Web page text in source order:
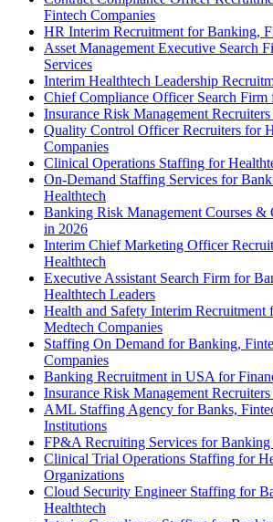
Fintech Companies
HR Interim Recruitment for Banking,
Asset Management Executive Search
Services
Interim Healthtech Leadership
Chief Compliance Officer Search Firm
Insurance Risk Management
Quality Control Officer Recruiters for
Companies
Clinical Operations Staffing for
On-Demand Staffing Services for
Healthtech
Banking Risk Management Courses &
in 2026
Interim Chief Marketing Officer
Healthtech
Executive Assistant Search Firm for
Healthtech Leaders
Health and Safety Interim Recruitment
Medtech Companies
Staffing On Demand for Banking,
Companies
Banking Recruitment in USA for
Insurance Risk Management
AML Staffing Agency for Banks,
Institutions
FP&A Recruiting Services for
Clinical Trial Operations Staffing for
Organizations
Cloud Security Engineer Staffing for
Healthtech